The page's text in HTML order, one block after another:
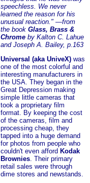
speechless. We never
learned the reason for his
unusual reaction." —from
the book Glass, Brass &
Chrome by Kalton C. Lahue
and Joseph A. Bailey, p.163
Universal (aka UniveX) was
one of the most colorful and
interesting manufacturers in
the USA. They began in the
Great Depression making
simple little cameras that
took a proprietary film
format. By keeping the cost
of the cameras, film and
processing cheap, they
tapped into a huge demand
for photos from people who
couldn't even afford Kodak
Brownies. Their primary
retail sales were through
dime stores and newstands.